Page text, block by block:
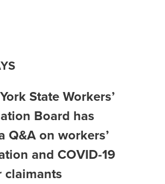
State Workers’
Board has
Q&A on workers’
and COVID-19
claimants